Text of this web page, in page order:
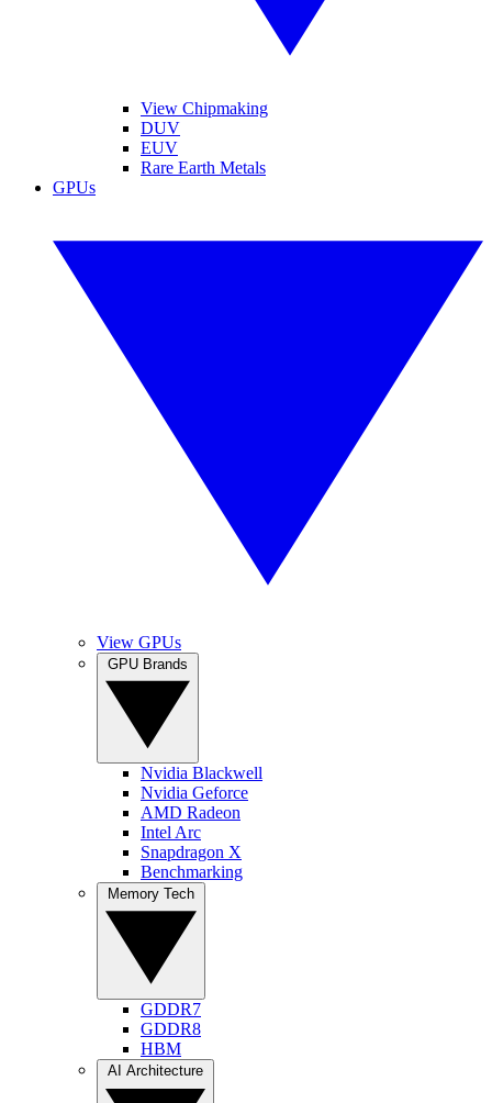
View Chipmaking
DUV
EUV
Rare Earth Metals
GPUs
View GPUs
Nvidia Blackwell
Nvidia Geforce
AMD Radeon
Intel Arc
Snapdragon X
Benchmarking
GDDR7
GDDR8
HBM